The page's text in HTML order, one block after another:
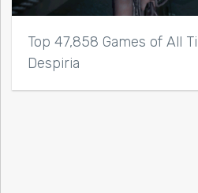
Top 47,858 Games of All
Despiria